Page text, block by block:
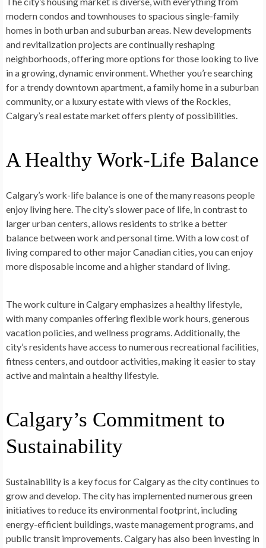
modern condos and townhouses to spacious single-family
homes in both urban and suburban areas. New developments
and revitalization projects are continually reshaping
neighborhoods, offering more options for those looking to live
in a growing, dynamic environment. Whether you’re searching
for a trendy downtown apartment, a family home in a suburban
community, or a luxury estate with views of the Rockies,
Calgary’s real estate market offers plenty of possibilities.
A Healthy Work-Life Balance
Calgary’s work-life balance is one of the many reasons people
enjoy living here. The city’s slower pace of life, in contrast to
larger urban centers, allows residents to strike a better
balance between work and personal time. With a low cost of
living compared to other major Canadian cities, you can enjoy
more disposable income and a higher standard of living.
The work culture in Calgary emphasizes a healthy lifestyle,
with many companies offering flexible work hours, generous
vacation policies, and wellness programs. Additionally, the
city’s residents have access to numerous recreational facilities,
fitness centers, and outdoor activities, making it easier to stay
active and maintain a healthy lifestyle.
Calgary’s Commitment to
Sustainability
Sustainability is a key focus for Calgary as the city continues to
grow and develop. The city has implemented numerous green
initiatives to reduce its environmental footprint, including
energy-efficient buildings, waste management programs, and
public transit improvements. Calgary has also been investing in